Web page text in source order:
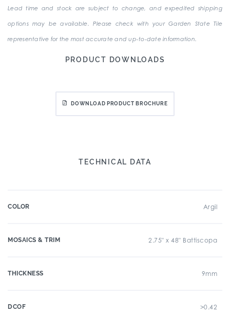
Lead time and stock are subject to change, and expedited shipping
options may be available. Please check with your Garden State Tile
representative for the most accurate and up-to-date information.
PRODUCT DOWNLOADS
DOWNLOAD PRODUCT BROCHURE
TECHNICAL DATA
COLOR Argil
MOSAICS & TRIM 2.75" x 48" Battiscopa
THICKNESS 9mm
DCOF >0.42